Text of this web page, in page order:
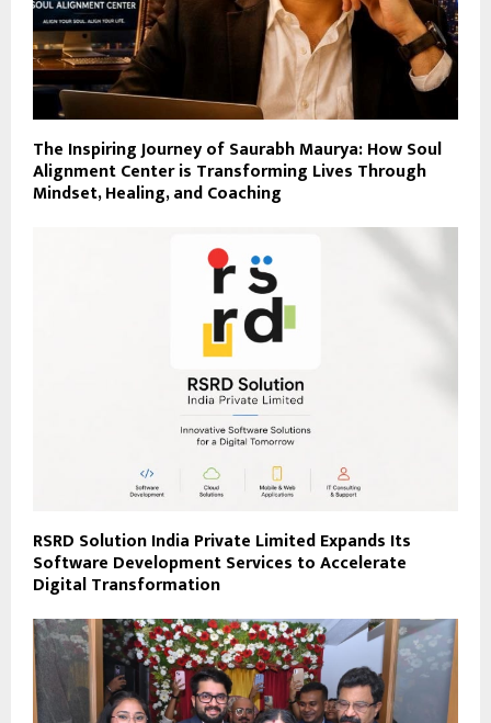
The Inspiring Journey of Saurabh Maurya: How Soul
Alignment Center is Transforming Lives Through
Mindset, Healing, and Coaching
RSRD Solution India Private Limited Expands Its
Software Development Services to Accelerate
Digital Transformation